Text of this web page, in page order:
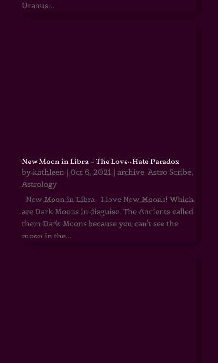
Uranus...
New Moon in Libra – The Love~Hate Paradox
by kathleen| Oct 6, 2021 | archive, Astro Scribe,
Astrology
New Moon in Libra I love New Moons! Which
are Dark Moons in disguise. The Ancients called
them Dark Moons because you can't see the
moon in the...